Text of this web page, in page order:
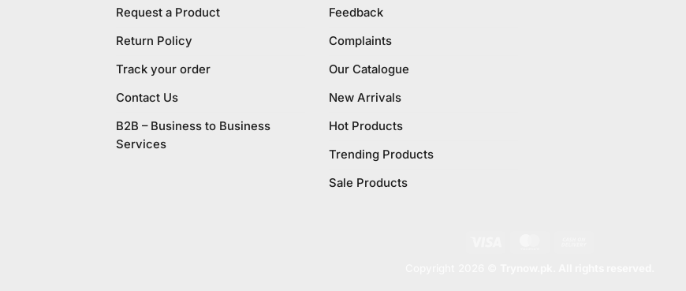
Request a Product
Return Policy
Track your order
Contact Us
B2B – Business to Business
Services
Feedback
Complaints
Our Catalogue
New Arrivals
Hot Products
Trending Products
Sale Products